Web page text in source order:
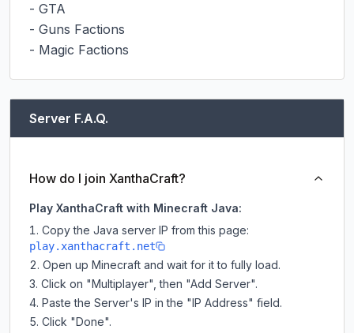
- GTA
- Guns Factions
- Magic Factions
Server F.A.Q.
How do I join XanthaCraft?
Play XanthaCraft with Minecraft Java:
Copy the Java server IP from this page:
play.xanthacraft.net
Open up Minecraft and wait for it to fully load.
Click on "Multiplayer", then "Add Server".
Paste the Server's IP in the "IP Address" field.
Click "Done".